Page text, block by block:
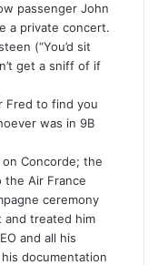
passenger John
a private concert.
(“You’d sit
get a sniff of if
Fred to find you
was in 9B
Concorde; the
Air France
ceremony
and treated him
and all his
documentation